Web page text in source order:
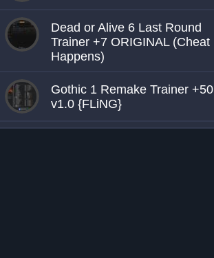
Dead or Alive 6 Last Round
Trainer +7 ORIGINAL (Cheat
Happens)
Gothic 1 Remake Trainer +50
v1.0 {FLiNG}